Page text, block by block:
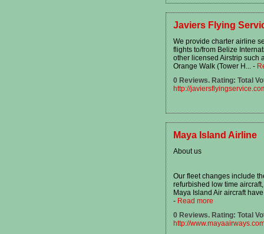
Javiers Flying
We provide charter airline
flights to/from Belize
other licensed Airstrip such
Orange Walk (Tower H... -
0 Reviews. Rating: Total
http://
Maya Island Airline
About us
Our fleet changes include
refurbished low time
Maya Island Air aircraft
- Read more
0 Reviews. Rating: Total
http://